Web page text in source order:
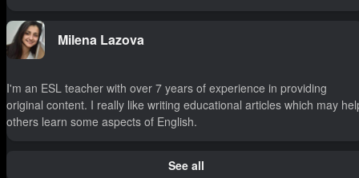
Milena Lazova
I'm an ESL teacher with over 7 years of experience in providing
original content. I really like writing educational articles which may
others learn some aspects of English.
See all